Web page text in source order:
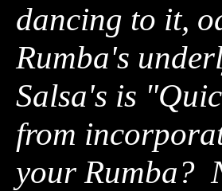
dancing to it,
Rumba's
Salsa's is
from
your Rumba?